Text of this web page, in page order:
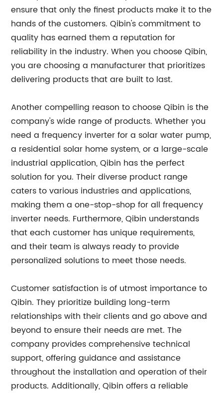
ensure that only the finest products make it to the
hands of the customers. Qibin's commitment to
quality has earned them a reputation for
reliability in the industry. When you choose Qibin,
you are choosing a manufacturer that prioritizes
delivering products that are built to last.
Another compelling reason to choose Qibin is the
company's wide range of products. Whether you
need a frequency inverter for a solar water pump,
a residential solar home system, or a large-scale
industrial application, Qibin has the perfect
solution for you. Their diverse product range
caters to various industries and applications,
making them a one-stop-shop for all frequency
inverter needs. Furthermore, Qibin understands
that each customer has unique requirements,
and their team is always ready to provide
personalized solutions to meet those needs.
Customer satisfaction is of utmost importance to
Qibin. They prioritize building long-term
relationships with their clients and go above and
beyond to ensure their needs are met. The
company provides comprehensive technical
support, offering guidance and assistance
throughout the installation and operation of their
products. Additionally, Qibin offers a reliable